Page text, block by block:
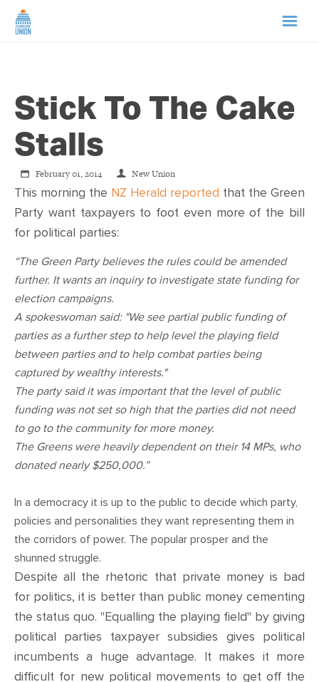
ABOUT US
CAMPAIGNS
SUPPORT US
CONTACT
SHOP
Stick To The Cake
Stalls
February 01, 2014 New Union
This morning the NZ Herald reported that the Green
Party want taxpayers to foot even more of the bill
for political parties:
“The Green Party believes the rules could be amended
further. It wants an inquiry to investigate state funding for
election campaigns.
A spokeswoman said: "We see partial public funding of
parties as a further step to help level the playing field
between parties and to help combat parties being
captured by wealthy interests."
The party said it was important that the level of public
funding was not set so high that the parties did not need
to go to the community for more money.
The Greens were heavily dependent on their 14 MPs, who
donated nearly $250,000.”
In a democracy it is up to the public to decide which party,
policies and personalities they want representing them in
the corridors of power. The popular prosper and the
shunned struggle.
Despite all the rhetoric that private money is bad
for politics, it is better than public money cementing
the status quo. "Equalling the playing field" by giving
political parties taxpayer subsidies gives political
incumbents a huge advantage. It makes it more
difficult for new political movements to get off the